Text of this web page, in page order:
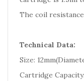
The coil resistance
Technical Data:
Size:
Cartridge